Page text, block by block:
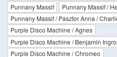
Punnany Massif
Punnany Massif /
Punnany Massif / Pasztor Anna /
Purple Disco Machine / Agnes
Purple Disco Machine / Benjamin
Purple Disco Machine / Chromeo